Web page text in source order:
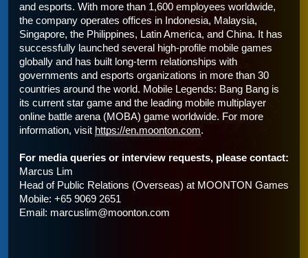
and esports. With more than 1,600 employees worldwide,
the company operates offices in Indonesia, Malaysia,
Singapore, the Philippines, Latin America, and China. It has
successfully launched several high-profile mobile games
globally and has built long-term relationships with
governments and esports organizations in more than 30
countries around the world. Mobile Legends: Bang Bang is
its current star game and the leading mobile multiplayer
online battle arena (MOBA) game worldwide. For more
information, visit https://en.moonton.com.
For media queries or interview requests, please contact:
Marcus Lim
Head of Public Relations (Overseas) at MOONTON Games
Mobile: +65 9069 2651
Email: marcuslim@moonton.com